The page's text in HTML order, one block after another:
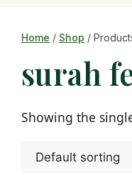
Home / Shop /
surah
Showing the